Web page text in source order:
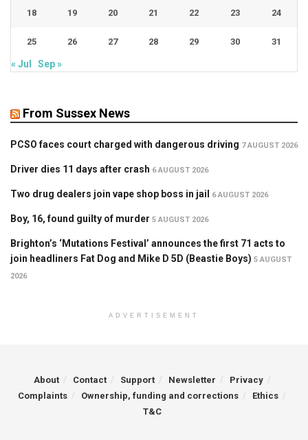
18 19 20 21 22 23 24
25 26 27 28 29 30 31
« Jul Sep »
From Sussex News
PCSO faces court charged with dangerous driving 7 AUGUST 2026
Driver dies 11 days after crash 6 AUGUST 2026
Two drug dealers join vape shop boss in jail 6 AUGUST 2026
Boy, 16, found guilty of murder 5 AUGUST 2026
Brighton’s ‘Mutations Festival’ announces the first 71 acts to
join headliners Fat Dog and Mike D 5D (Beastie Boys) 5 AUGUST
2026
ADVERTISEMENT
About Contact Support Newsletter
Privacy
Complaints
Ownership, funding and corrections
Ethics
T&C